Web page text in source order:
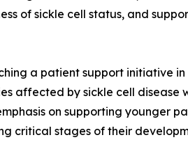
of sickle cell status, and
a patient support initiative
affected by sickle cell
on supporting younger
critical stages of their